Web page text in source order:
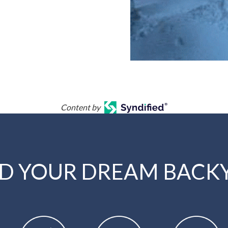
Content by
YOUR DREAM